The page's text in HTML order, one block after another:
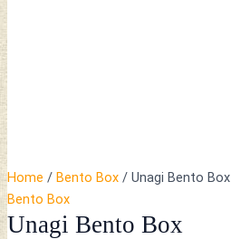
Home / Bento Box/ Unagi Bento Box
Bento Box
Unagi Bento Box